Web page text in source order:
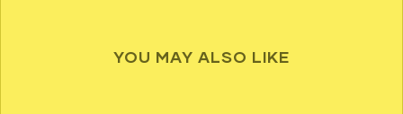
YOU MAY ALSO LIKE